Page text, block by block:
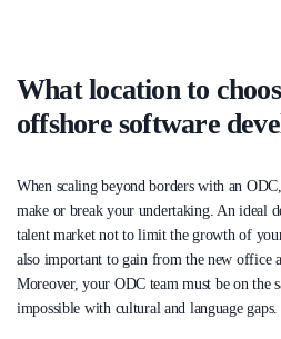
What location to
offshore software
When scaling beyond borders with an
make or break your undertaking. An ideal
talent market not to limit the growth of
also important to gain from the new office
Moreover, your ODC team must be on the
impossible with cultural and language gaps.